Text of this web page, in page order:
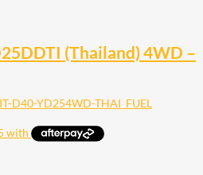
(Thailand) 4WD –
D40-YD254WD-THAI_FUEL